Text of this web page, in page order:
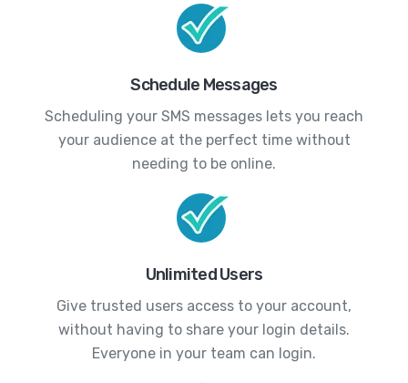
Schedule Messages
Scheduling your SMS messages lets you reach
your audience at the perfect time without
needing to be online.
Unlimited Users
Give trusted users access to your account,
without having to share your login details.
Everyone in your team can login.